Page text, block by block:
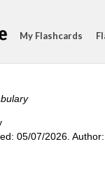
My Flashcards
05/07/2026.